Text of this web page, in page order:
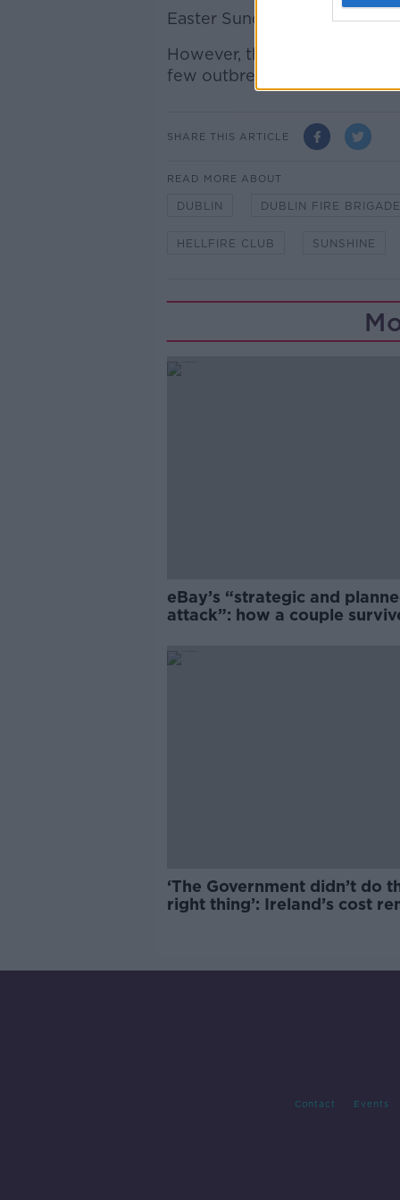
Easter Sunday will also be a
However, there will be
few outbreaks of rain.
SHARE THIS ARTICLE
READ MORE ABOUT
DUBLIN DUBLIN FIRE BRIGADE
HELLFIRE CLUB SUNSHINE
eBay’s “strategic and
attack”: how a couple
‘The Government didn’t do
right thing’: Ireland’s cost
Contact Events